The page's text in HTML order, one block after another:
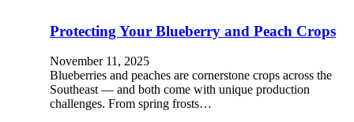
Protecting Your Blueberry and Peach Crops
November 11, 2025
Blueberries and peaches are cornerstone crops across the
Southeast — and both come with unique production
challenges. From spring frosts…